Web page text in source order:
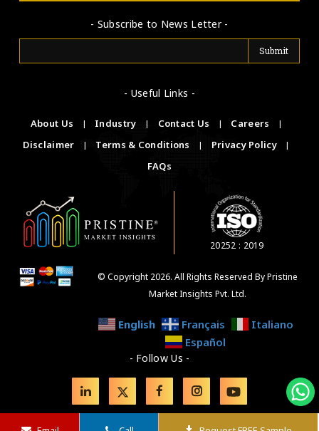
- Subscribe to News Letter -
- Useful Links -
About Us | Industry | Contact Us | Careers
|
Disclaimer
| Terms & Conditions | Privacy Policy
|
FAQs
20252 : 2019
© Copyright 2026. All Rights Reserved By Pristine
Market Insights Pvt. Ltd.
English Français
Italiano
Español
- Follow Us -